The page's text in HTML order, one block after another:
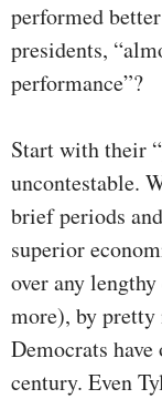
performed
presidents,
performance”?
Start with their
uncontestable.
brief periods
superior
over any
more), by pretty
Democrats
century. Even